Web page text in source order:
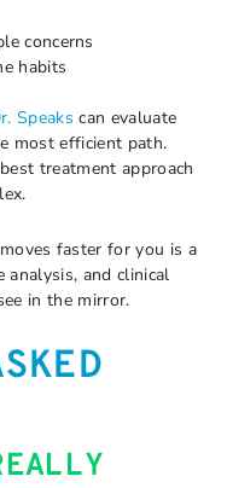
concerns
habits
Speaks can evaluate
most efficient path.
treatment approach
faster for you is a
analysis, and clinical
in the mirror.